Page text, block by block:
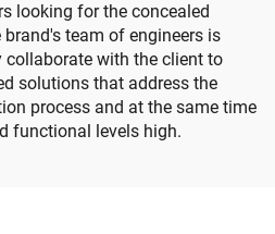
looking for the concealed
team of engineers is
collaborate with the client to
solutions that address the
process and at the same time
functional levels high.